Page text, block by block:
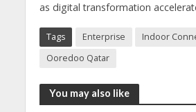
as digital transformation
Tags Enterprise Indoor
Ooredoo Qatar
You may also like